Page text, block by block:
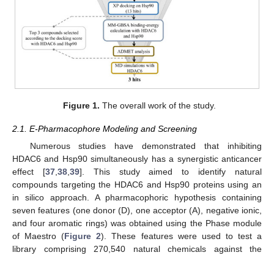
Figure 1. The overall work of the study.
2.1. E-Pharmacophore Modeling and Screening
Numerous studies have demonstrated that inhibiting
HDAC6 and Hsp90 simultaneously has a synergistic anticancer
effect [37,38,39]. This study aimed to identify natural
compounds targeting the HDAC6 and Hsp90 proteins using an
in silico approach. A pharmacophoric hypothesis containing
seven features (one donor (D), one acceptor (A), negative ionic,
and four aromatic rings) was obtained using the Phase module
of Maestro (Figure 2). These features were used to test a
library comprising 270,540 natural chemicals against the